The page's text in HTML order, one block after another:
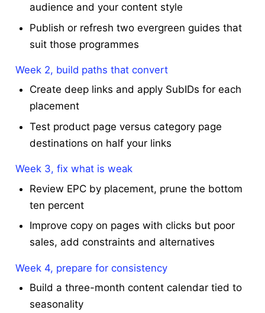
audience and your content style
Publish or refresh two evergreen guides that
suit those programmes
Week 2, build paths that convert
Create deep links and apply SubIDs for each
placement
Test product page versus category page
destinations on half your links
Week 3, fix what is weak
Review EPC by placement, prune the bottom
ten percent
Improve copy on pages with clicks but poor
sales, add constraints and alternatives
Week 4, prepare for consistency
Build a three-month content calendar tied to
seasonality